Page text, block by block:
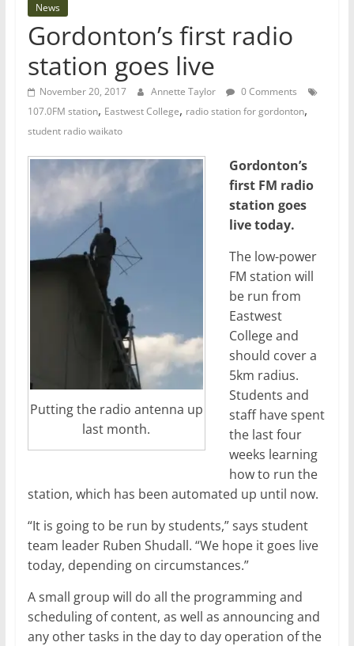
News
Gordonton’s first radio
station goes live
November 20, 2017 Annette Taylor
0 Comments
107.0FM station, Eastwest College, radio station for gordonton,
student radio waikato
Putting the radio antenna up
last month.
Gordonton’s
first FM radio
station goes
live today.
The low-power
FM station will
be run from
Eastwest
College and
should cover a
5km radius.
Students and
staff have spent
the last four
weeks learning
how to run the
station, which has been automated up until now.
“It is going to be run by students,” says student
team leader Ruben Shudall. “We hope it goes live
today, depending on circumstances.”
A small group will do all the programming and
scheduling of content, as well as announcing and
any other tasks in the day to day operation of the